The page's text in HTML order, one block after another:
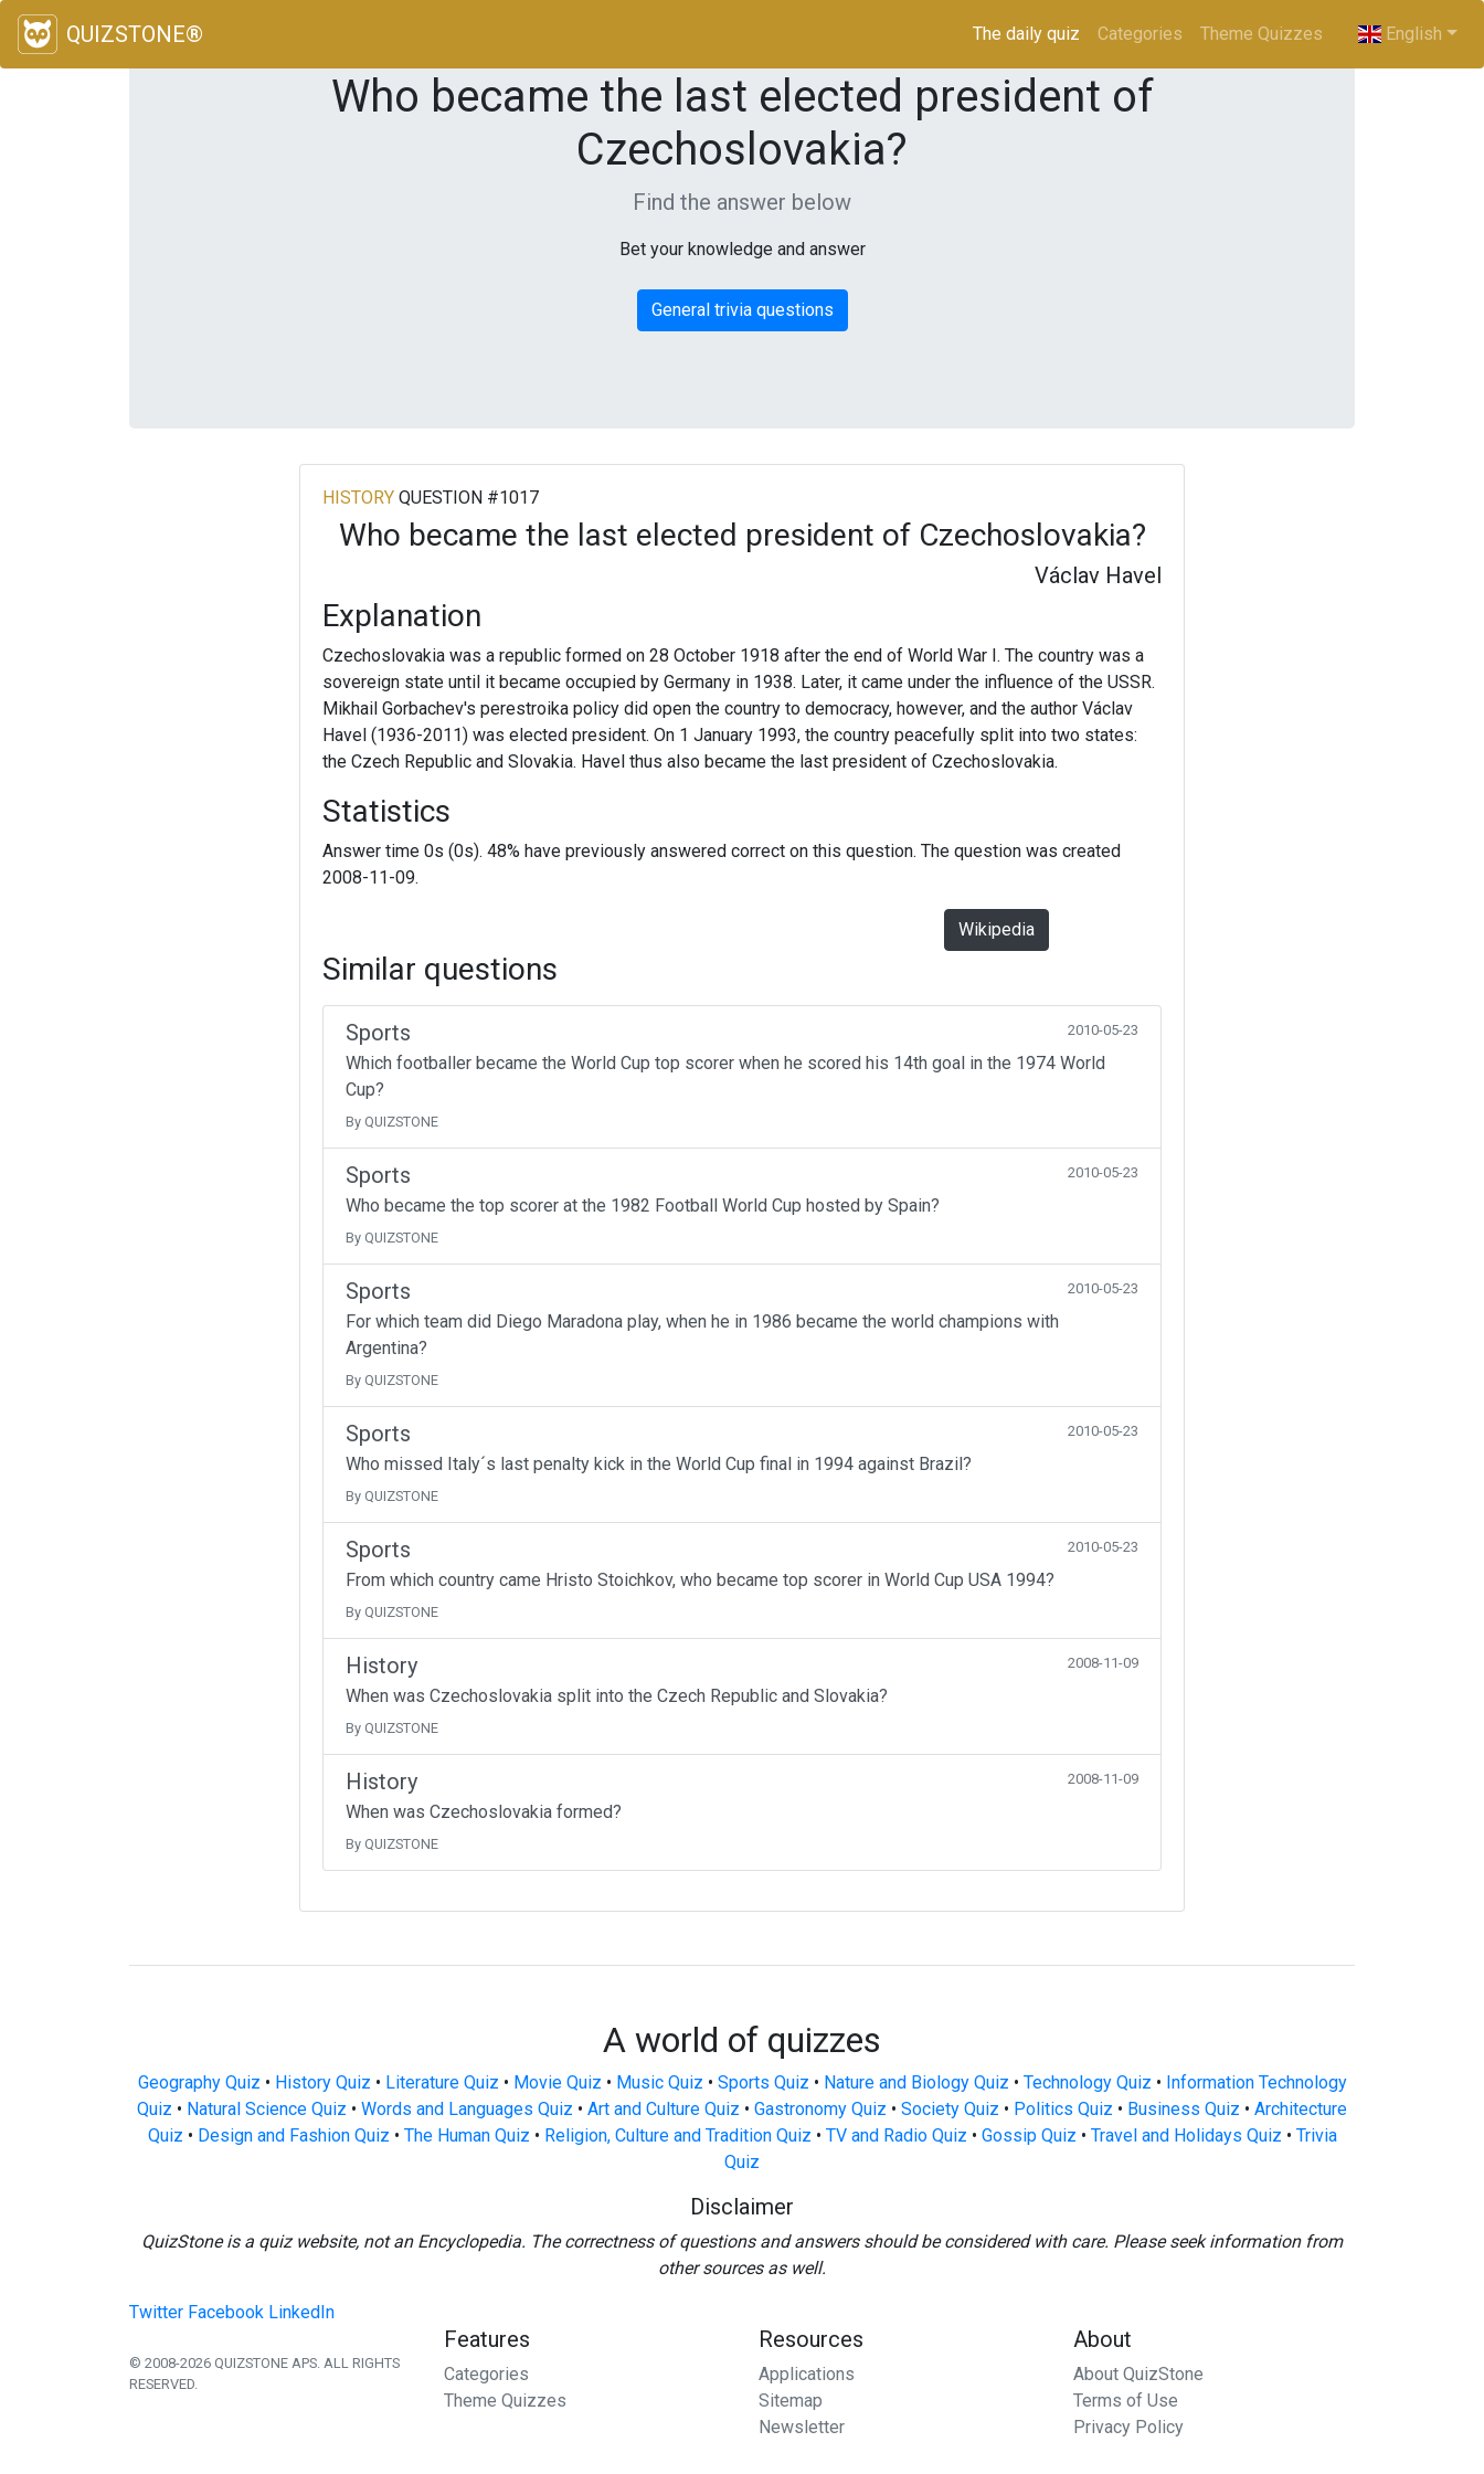
QUIZSTONE® The daily quiz (current)
Categories Theme Quizzes English
Who became the last elected president of
Czechoslovakia?
Find the answer below
Bet your knowledge and answer
General trivia questions
HISTORYQUESTION #1017
Who became the last elected president of Czechoslovakia?
Václav Havel
Explanation
Czechoslovakia was a republic formed on 28 October 1918 after the end of World War I. The country was a
sovereign state until it became occupied by Germany in 1938. Later, it came under the influence of the USSR.
Mikhail Gorbachev's perestroika policy did open the country to democracy, however, and the author Václav
Havel (1936-2011) was elected president. On 1 January 1993, the country peacefully split into two states:
the Czech Republic and Slovakia. Havel thus also became the last president of Czechoslovakia.
Statistics
Answer time 0s (0s). 48% have previously answered correct on this question. The question was created
2008-11-09.
Wikipedia
Similar questions
Sports 2010-05-23
Which footballer became the World Cup top scorer when he scored his 14th goal in the 1974 World
Cup?
By QUIZSTONE
Sports 2010-05-23
Who became the top scorer at the 1982 Football World Cup hosted by Spain?
By QUIZSTONE
Sports 2010-05-23
For which team did Diego Maradona play, when he in 1986 became the world champions with
Argentina?
By QUIZSTONE
Sports 2010-05-23
Who missed Italy´s last penalty kick in the World Cup final in 1994 against Brazil?
By QUIZSTONE
Sports 2010-05-23
From which country came Hristo Stoichkov, who became top scorer in World Cup USA 1994?
By QUIZSTONE
History 2008-11-09
When was Czechoslovakia split into the Czech Republic and Slovakia?
By QUIZSTONE
History 2008-11-09
When was Czechoslovakia formed?
By QUIZSTONE
A world of quizzes
Geography Quiz • History Quiz • Literature Quiz • Movie Quiz • Music Quiz • Sports Quiz • Nature and Biology Quiz • Technology Quiz • Information Technology
Quiz • Natural Science Quiz • Words and Languages Quiz • Art and Culture Quiz • Gastronomy Quiz • Society Quiz • Politics Quiz • Business Quiz • Architecture
Quiz • Design and Fashion Quiz • The Human Quiz • Religion, Culture and Tradition Quiz • TV and Radio Quiz • Gossip Quiz • Travel and Holidays Quiz • Trivia
Quiz
Disclaimer
QuizStone is a quiz website, not an Encyclopedia. The correctness of questions and answers should be considered with care. Please seek information from
other sources as well.
Twitter Facebook LinkedIn
© 2008-2026 QUIZSTONE APS. ALL RIGHTS
RESERVED.
Features
Categories
Theme Quizzes
Resources
Applications
Sitemap
Newsletter
About
About QuizStone
Terms of Use
Privacy Policy